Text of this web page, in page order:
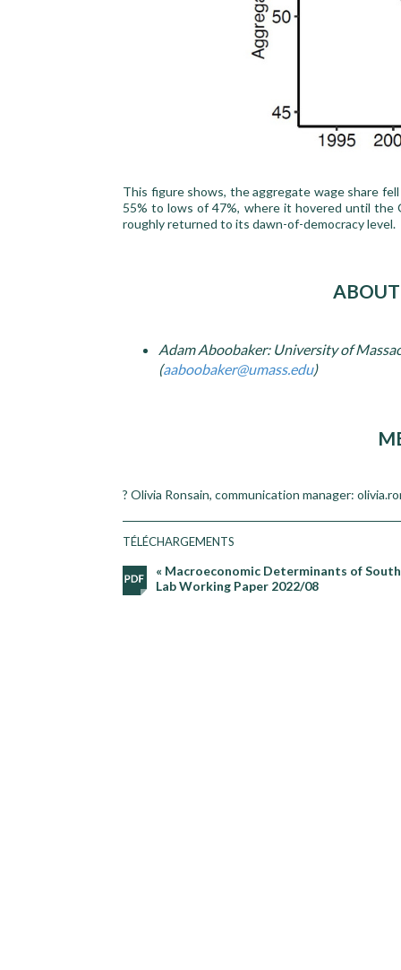
This figure shows, the aggregate wage share
55% to lows of 47%, where it hovered until the
roughly returned to its dawn-of-democracy level.
Adam Aboobaker: University of
(aaboobaker@umass.edu)
? Olivia Ronsain, communication manager:
TÉLÉCHARGEMENTS
« Macroeconomic Determinants of
Lab Working Paper 2022/08